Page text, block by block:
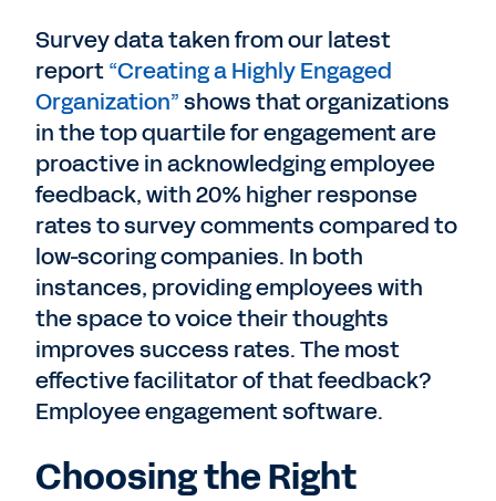
Survey data taken from our latest
report“Creating a Highly Engaged
Organization”shows that organizations
in the top quartile for engagement are
proactive in acknowledging employee
feedback, with 20% higher response
rates to survey comments compared to
low-scoring companies. In both
instances, providing employees with
the space to voice their thoughts
improves success rates. The most
effective facilitator of that feedback?
Employee engagement software.
Choosing the Right